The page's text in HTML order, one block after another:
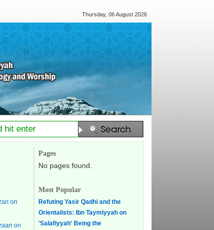
Thursday, 06 August 2026
on
on
Pages
No pages found.
Most Popular
Refuting Yasir Qadhi and the
Orientalists: Ibn Taymiyyah on
'Salafiyyah' Being the